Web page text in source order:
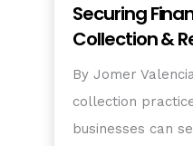
Securing
Collection &
By Jomer
collection
businesses can